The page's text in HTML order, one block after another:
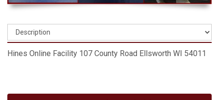
Hines Online Facility 107 County Road Ellsworth WI 54011